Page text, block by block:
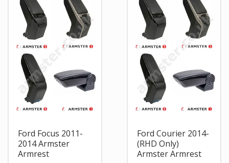
Ford Focus 2011-
2014 Armster
Armrest
Ford Courier 2014-
(RHD Only)
Armster Armrest